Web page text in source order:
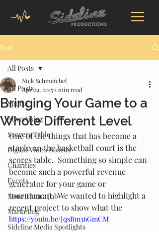
Post
All Posts
Sports
Advertising
Scorers Table
Digital Video Boards
Charities
Events
More Than a Job
Marketing
Sideline Media Spotlights
All Posts
Bringing Your Game to a
Whole Different Level
Nick Schmeichel
Apr 29, 20151 min read
One of the things that has become a
staple on the basketball court is the
scores table.  Something so simple can
become such a powerful revenue
generator for your game or
tournament.  We wanted to highlight a
recent project to show what the
https://youtu.be/JqsBm36GmCM